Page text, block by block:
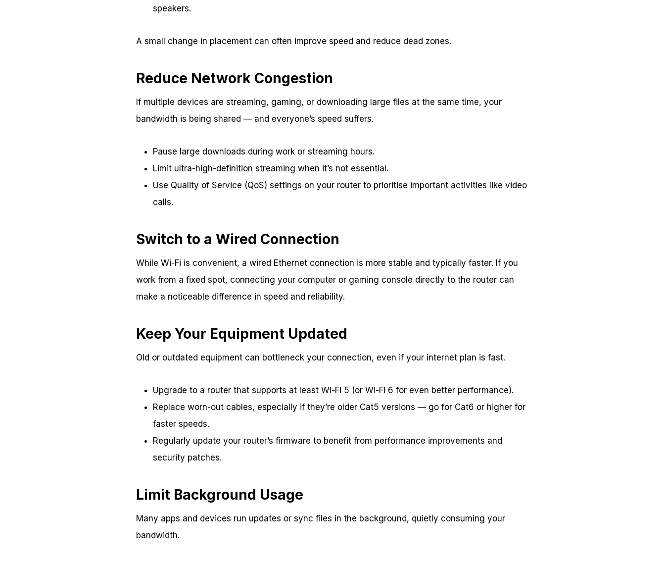
speakers.
A small change in placement can often improve speed and reduce dead zones.
Reduce Network Congestion
If multiple devices are streaming, gaming, or downloading large files at the same time, your
bandwidth is being shared — and everyone’s speed suffers.
Pause large downloads during work or streaming hours.
Limit ultra-high-definition streaming when it’s not essential.
Use Quality of Service (QoS) settings on your router to prioritise important activities like video
calls.
Switch to a Wired Connection
While Wi-Fi is convenient, a wired Ethernet connection is more stable and typically faster. If you
work from a fixed spot, connecting your computer or gaming console directly to the router can
make a noticeable difference in speed and reliability.
Keep Your Equipment Updated
Old or outdated equipment can bottleneck your connection, even if your internet plan is fast.
Upgrade to a router that supports at least Wi-Fi 5 (or Wi-Fi 6 for even better performance).
Replace worn-out cables, especially if they’re older Cat5 versions — go for Cat6 or higher for
faster speeds.
Regularly update your router’s firmware to benefit from performance improvements and
security patches.
Limit Background Usage
Many apps and devices run updates or sync files in the background, quietly consuming your
bandwidth.